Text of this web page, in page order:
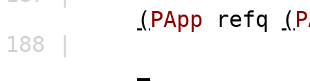
( PApp refq (
188 |